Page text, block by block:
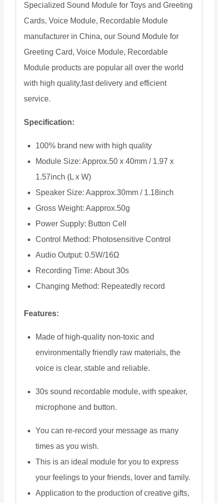
Specialized Sound Module for Toys and Greeting
Cards, Voice Module, Recordable Module
manufacturer in China, our Sound Module for
Greeting Card, Voice Module, Recordable
Module products are popular all over the world
with high quality,fast delivery and efficient
service.
Specification:
100% brand new with high quality
Module Size: Approx.50 x 40mm / 1.97 x
1.57inch (L x W)
Speaker Size: Aapprox.30mm / 1.18inch
Gross Weight: Aapprox.50g
Power Supply: Button Cell
Control Method: Photosensitive Control
Audio Output: 0.5W/16Ω
Recording Time: About 30s
Changing Method: Repeatedly record
Features:
Made of high-quality non-toxic and
environmentally friendly raw materials, the
voice is clear, stable and reliable.
30s sound recordable module, with speaker,
microphone and button.
You can re-record your message as many
times as you wish.
This is an ideal module for you to express
your feelings to your friends, lover and family.
Application to the production of creative gifts,